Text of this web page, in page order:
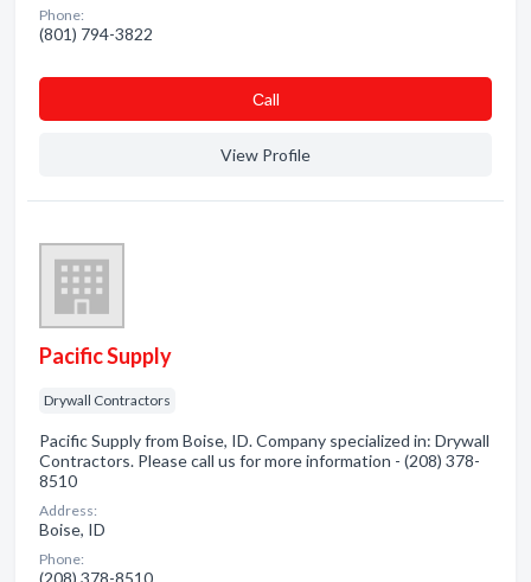
Phone:
(801) 794-3822
Сall
View Profile
Pacific Supply
Drywall Contractors
Pacific Supply from Boise, ID. Company specialized in: Drywall
Contractors. Please call us for more information - (208) 378-
8510
Address:
Boise, ID
Phone:
(208) 378-8510